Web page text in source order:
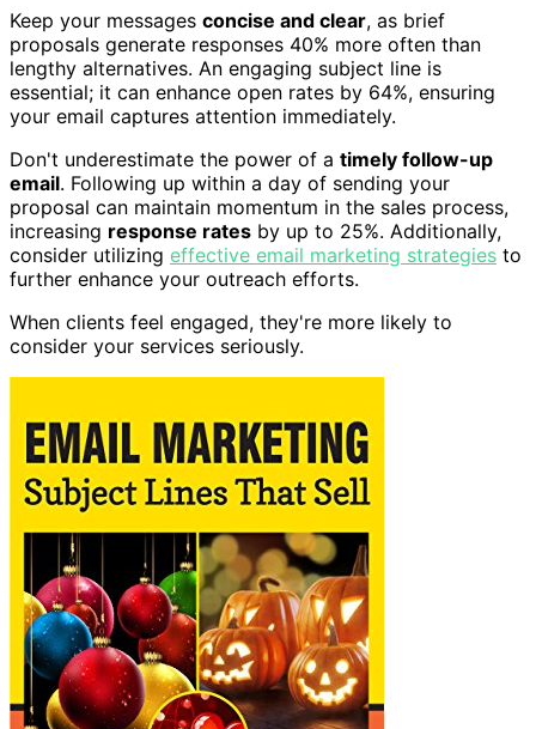
Keep your messages concise and clear, as brief
proposals generate responses 40% more often than
lengthy alternatives. An engaging subject line is
essential; it can enhance open rates by 64%, ensuring
your email captures attention immediately.
Don't underestimate the power of a timely follow-up
email. Following up within a day of sending your
proposal can maintain momentum in the sales process,
increasing response rates by up to 25%. Additionally,
consider utilizing effective email marketing strategies to
further enhance your outreach efforts.
When clients feel engaged, they're more likely to
consider your services seriously.